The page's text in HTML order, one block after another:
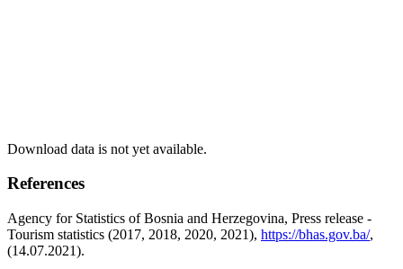
Download data is not yet available.
References
Agency for Statistics of Bosnia and Herzegovina, Press release -
Tourism statistics (2017, 2018, 2020, 2021), https://bhas.gov.ba/,
(14.07.2021).